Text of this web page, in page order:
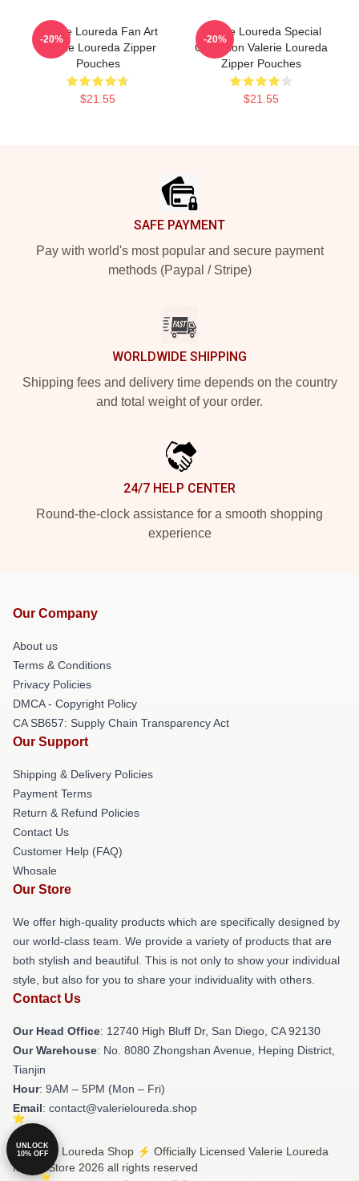
Valerie Loureda Fan Art
Valerie Loureda Zipper
Pouches
$21.55
-20%
Valerie Loureda Special
Collection Valerie Loureda
Zipper Pouches
$21.55
-20%
SAFE PAYMENT
Pay with world's most popular and secure payment
methods (Paypal / Stripe)
WORLDWIDE SHIPPING
Shipping fees and delivery time depends on the country
and total weight of your order.
24/7 HELP CENTER
Round-the-clock assistance for a smooth shopping
experience
Our Company
About us
Terms & Conditions
Privacy Policies
DMCA - Copyright Policy
CA SB657: Supply Chain Transparency Act
Our Support
Shipping & Delivery Policies
Payment Terms
Return & Refund Policies
Contact Us
Customer Help (FAQ)
Whosale
Our Store
We offer high-quality products which are specifically designed by
our world-class team. We provide a variety of products that are
both stylish and beautiful. This is not only to show your individual
style, but also for you to share your individuality with others.
Contact Us
Our Head Office: 12740 High Bluff Dr, San Diego, CA 92130
Our Warehouse: No. 8080 Zhongshan Avenue, Heping District,
Tianjin
Hour: 9AM – 5PM (Mon – Fri)
Email: contact@valerieloureda.shop
© Valerie Loureda Shop ⚡️ Officially Licensed Valerie Loureda
Merch Store 2026 all rights reserved
UNLOCK
10% OFF